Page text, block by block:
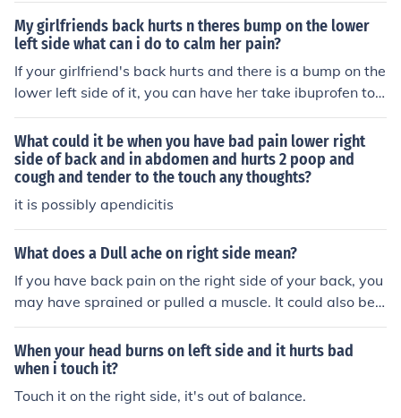
My girlfriends back hurts n theres bump on the lower
left side what can i do to calm her pain?
If your girlfriend's back hurts and there is a bump on the
lower left side of it, you can have her take ibuprofen to h
elp relieve the pain temporarily.
What could it be when you have bad pain lower right
side of back and in abdomen and hurts 2 poop and
cough and tender to the touch any thoughts?
it is possibly apendicitis
What does a Dull ache on right side mean?
If you have back pain on the right side of your back, you
may have sprained or pulled a muscle. It could also be t
he area around your kidneys that is sore.
When your head burns on left side and it hurts bad
when i touch it?
Touch it on the right side, it's out of balance.